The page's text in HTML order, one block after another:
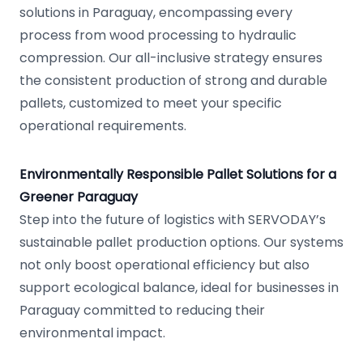
solutions in Paraguay, encompassing every
process from wood processing to hydraulic
compression. Our all-inclusive strategy ensures
the consistent production of strong and durable
pallets, customized to meet your specific
operational requirements.
Environmentally Responsible Pallet Solutions for a
Greener Paraguay
Step into the future of logistics with SERVODAY’s
sustainable pallet production options. Our systems
not only boost operational efficiency but also
support ecological balance, ideal for businesses in
Paraguay committed to reducing their
environmental impact.